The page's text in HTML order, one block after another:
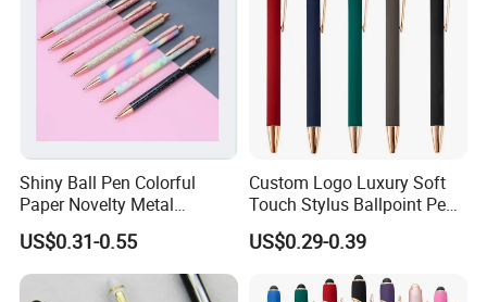
Shiny Ball Pen Colorful
Paper Novelty Metal
Ballpoint Pen
US$0.31-0.55
Custom Logo Luxury Soft
Touch Stylus Ballpoint Pen
Rose Gold Trim Metal
Promotional Pen for
Corporate Gift
US$0.29-0.39